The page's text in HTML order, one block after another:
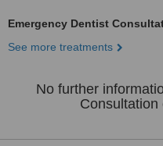
Emergency Dentist
See more treatments
No further
Consultation